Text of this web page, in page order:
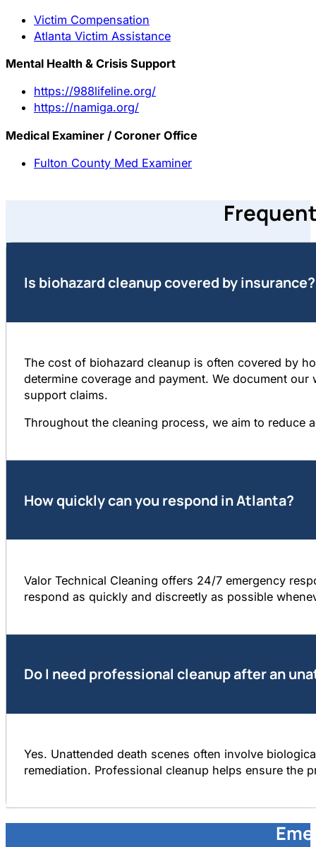
Victim Compensation
Atlanta Victim Assistance
Mental Health & Crisis Support
https://988lifeline.org/
https://namiga.org/
Medical Examiner / Coroner Office
Fulton County Med Examiner
Is biohazard cleanup covered by insurance?
The cost of biohazard cleanup is often covered by
determine coverage and payment. We document
support claims.
Throughout the cleaning process, we aim to reduce
How quickly can you respond in Atlanta?
Valor Technical Cleaning offers 24/7 emergency
respond as quickly and discreetly as possible
Do I need professional cleanup after an
Yes. Unattended death scenes often involve
remediation. Professional cleanup helps ensure the